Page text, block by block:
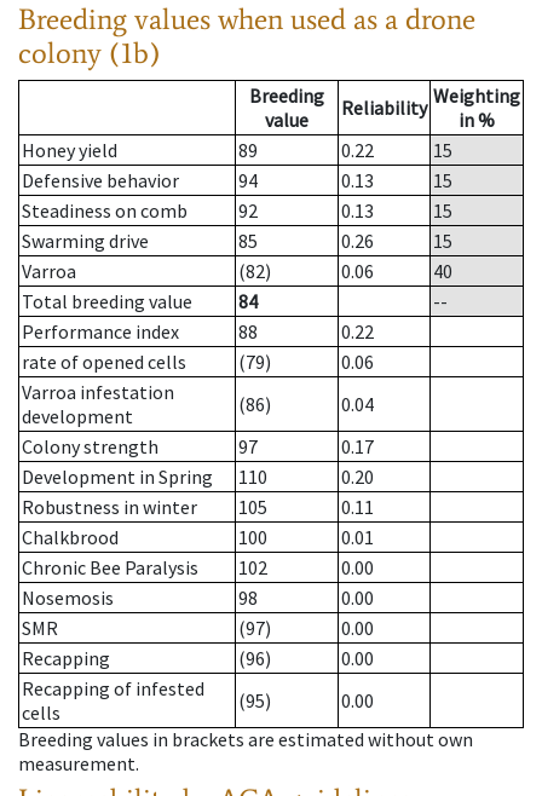
Breeding values when used as a drone
colony (1b)
Breeding
value
Reliability Weighting
in %
Honey yield
89 0.22
15
Defensive behavior
94 0.13
15
Steadiness on comb
92 0.13
15
Swarming drive
85 0.26
15
Varroa
(82) 0.06
40
Total breeding value
84
--
Performance index
88
0.22
rate of opened cells
(79)
0.06
Varroa infestation
development
(86)
0.04
Colony strength
97
0.17
Development in Spring
110
0.20
Robustness in winter
105
0.11
Chalkbrood
100
0.01
Chronic Bee Paralysis
102
0.00
Nosemosis
98
0.00
SMR
(97)
0.00
Recapping
(96)
0.00
Recapping of infested
cells
(95)
0.00
Breeding values in brackets are estimated without own
measurement.